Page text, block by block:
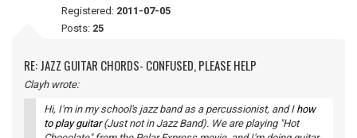
Registered: 2011-07-05
Posts: 25
RE: JAZZ GUITAR CHORDS- CONFUSED, PLEASE HELP
Clayh wrote:
Hi, I'm in my school's jazz band as a percussionist, and I how
to play guitar(Just not in Jazz Band). We are playing "Hot